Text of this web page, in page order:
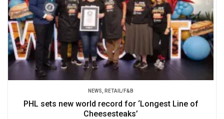
NEWS RETAIL/F&B
PHL sets new world record for ‘Longest Line of
Cheesesteaks’